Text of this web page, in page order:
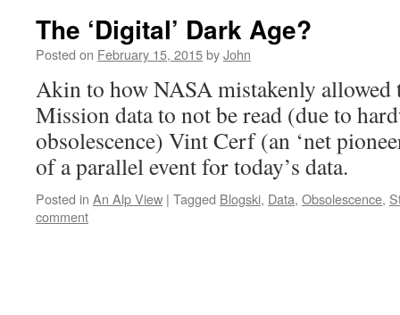
The ‘Digital’ Dark Age?
Posted on February 15, 2015byJohn
Akin to how NASA mistakenly allowed
Mission data to not be read (due to
obsolescence) Vint Cerf (an ‘net
of a parallel event for today’s data.
Posted in An Alp View | Tagged Blogski, Data, Obsolescence,
comment